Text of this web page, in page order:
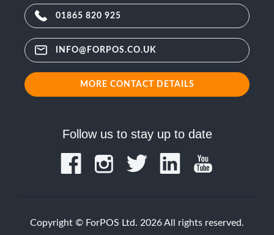
01865 820 925
INFO@FORPOS.CO.UK
MORE CONTACT DETAILS
Follow us to stay up to date
Copyright © ForPOS Ltd. 2026 All rights reserved.